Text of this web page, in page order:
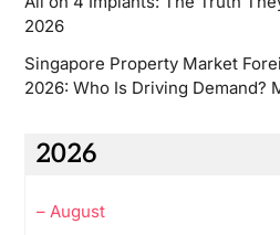
2026
Singapore Property Market
2026: Who Is Driving Demand?
2026
– August